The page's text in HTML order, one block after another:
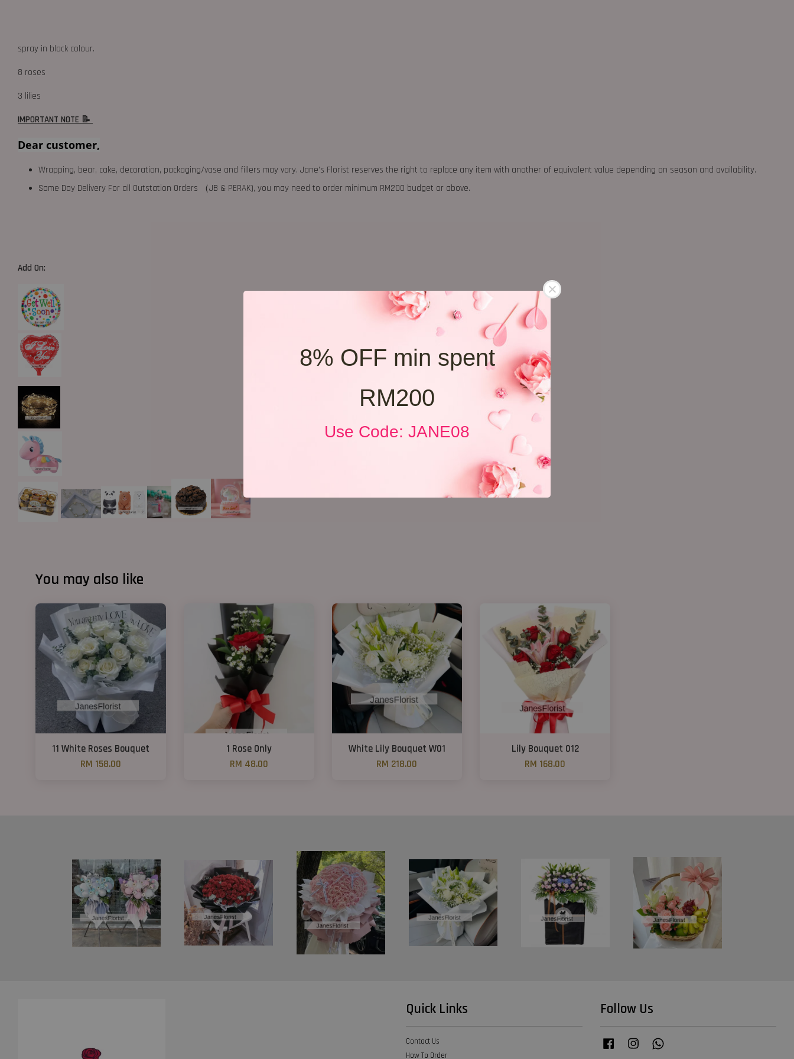
8% OFF min spent
RM200
Use Code: JANE08
spray in black colour.
8 roses
3 lilies
IMPORTANT NOTE 📝
Dear customer,
Wrapping, bear, cake, decoration, packaging/vase and fillers may vary. Jane's Florist reserves the right to replace any item with another of equivalent value depending on season and availability.
Same Day Delivery For all Outstation Orders （JB & PERAK), you may need to order minimum RM200 budget or above.
Add On:
You may also like
11 White Roses Bouquet
RM 158.00
1 Rose Only
RM 48.00
White Lily Bouquet W01
RM 218.00
Lily Bouquet 012
RM 168.00
Quick Links
Contact Us
How To Order
Follow Us
Facebook Instagram